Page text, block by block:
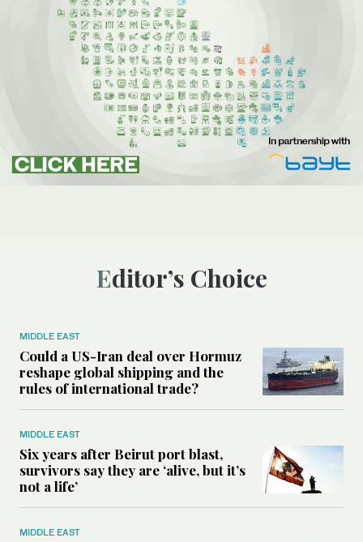
Editor’s Choice
MIDDLE EAST
Could a US-Iran deal over Hormuz
reshape global shipping and the
rules of international trade?
MIDDLE EAST
Six years after Beirut port blast,
survivors say they are ‘alive, but it’s
not a life’
MIDDLE EAST